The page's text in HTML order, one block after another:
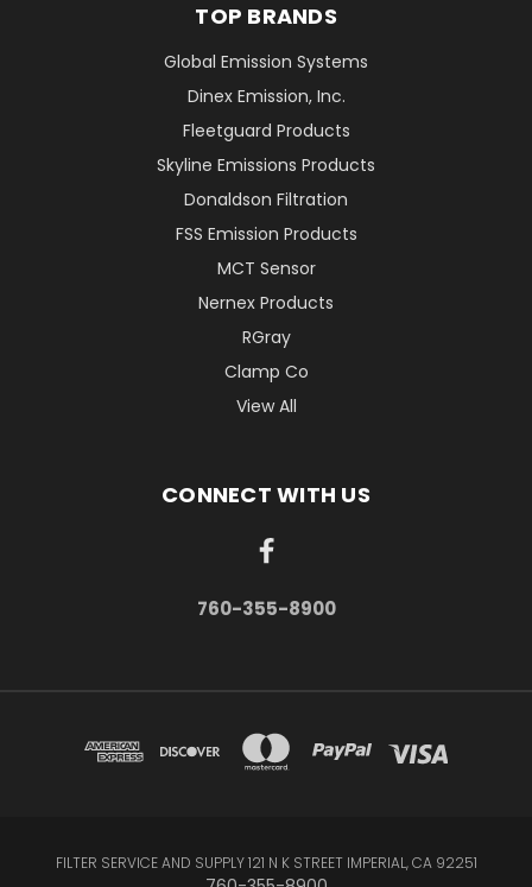
TOP BRANDS
Global Emission Systems
Dinex Emission, Inc.
Fleetguard Products
Skyline Emissions Products
Donaldson Filtration
FSS Emission Products
MCT Sensor
Nernex Products
RGray
Clamp Co
View All
CONNECT WITH US
760-355-8900
FILTER SERVICE AND SUPPLY 121 N K STREET IMPERIAL, CA 92251